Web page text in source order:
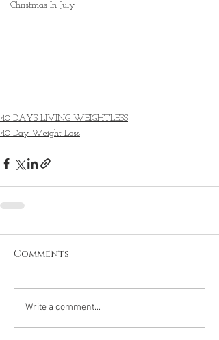
Christmas In July
40 DAYS LIVING WEIGHTLESS
40 Day Weight Loss
Comments
Write a comment...